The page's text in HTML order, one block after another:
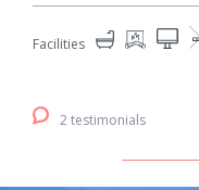
Facilities
2 testimonials